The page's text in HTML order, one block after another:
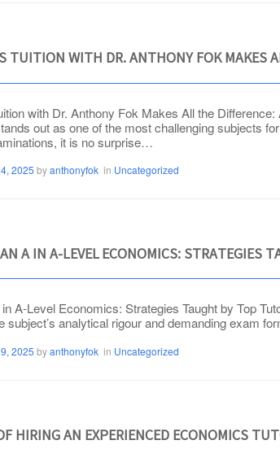
TUITION WITH DR. ANTHONY FOK MAKES
with Dr. Anthony Fok Makes All the
out as one of the most challenging subjects
it is no surprise…
2025 byanthonyfok in Uncategorized
A IN A-LEVEL ECONOMICS: STRATEGIES
A-Level Economics: Strategies Taught by Top
subject’s analytical rigour and demanding exam
2025 byanthonyfok in Uncategorized
HIRING AN EXPERIENCED ECONOMICS